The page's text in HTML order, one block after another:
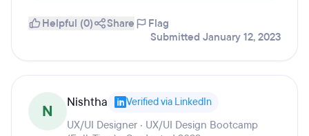
Helpful (0) Share
Flag
Submitted January 12, 2023
N Nishtha Verified via LinkedIn
UX/UI Designer · UX/UI Design Bootcamp